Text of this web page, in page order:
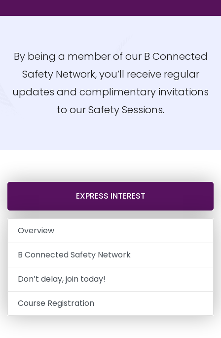
By being a member of our B Connected
Safety Network, you’ll receive regular
updates and complimentary invitations
to our Safety Sessions.
EXPRESS INTEREST
Overview
B Connected Safety Network
Don’t delay, join today!
Course Registration